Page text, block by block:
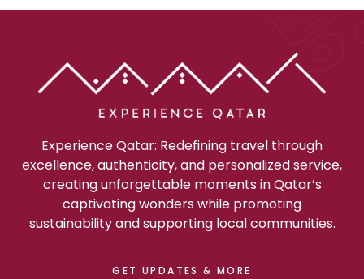
Experience Qatar: Redefining travel through
excellence, authenticity, and personalized service,
creating unforgettable moments in Qatar’s
captivating wonders while promoting
sustainability and supporting local communities.
GET UPDATES & MORE